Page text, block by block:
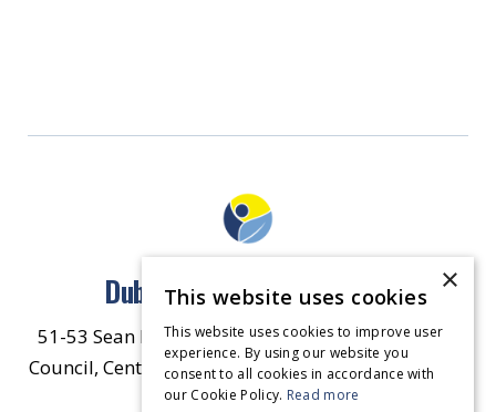
Dublin North East Inner City
51-53 Sean McDermott Street Lower, Dublin City
Council, Central Area Headquarters, Dublin 1, D01
HW44. Contact Us
×
This website uses cookies
This website uses cookies to improve user
experience. By using our website you
consent to all cookies in accordance with
our Cookie Policy. Read more